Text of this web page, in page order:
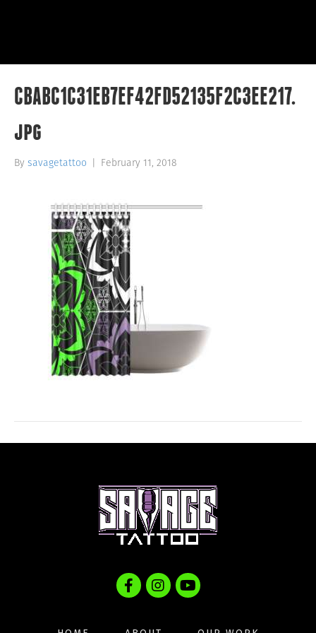
CBABC1C31EB7EF42FD52135F2C3EE217.
jpg
By savagetattoo February 11, 2018